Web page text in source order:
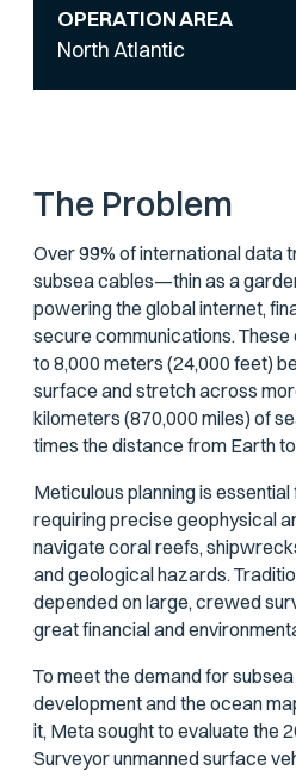
OPERATION AREA
North Atlantic
The Problem
Over 99% of international data
subsea cables—thin as a
powering the global internet,
secure communications.
to 8,000 meters (24,000 feet)
surface and stretch across
kilometers (870,000 miles) of
times the distance from Earth
Meticulous planning is
requiring precise geophysical
navigate coral reefs,
and geological hazards.
depended on large, crewed
great financial and
To meet the demand for
development and the ocean
it, Meta sought to evaluate the
Surveyor unmanned surface